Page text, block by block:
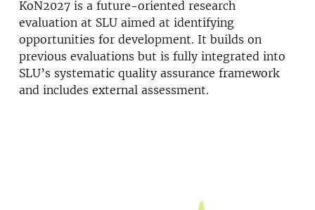
KoN2027 is a future-oriented research
evaluation at SLU aimed at identifying
opportunities for development. It builds on
previous evaluations but is fully integrated into
SLU’s systematic quality assurance framework
and includes external assessment.